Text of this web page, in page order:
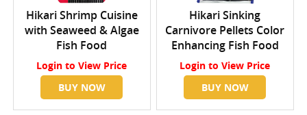
Hikari Shrimp Cuisine
with Seaweed & Algae
Fish Food
Login to View Price
BUY NOW
Hikari Sinking
Carnivore Pellets Color
Enhancing Fish Food
Login to View Price
BUY NOW